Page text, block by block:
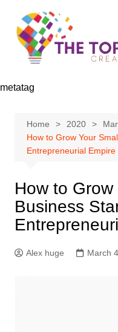
content
metatag
Home 2020
How to Grow Your
Entrepreneurial Empire
How to Grow
Business
Alex huge March